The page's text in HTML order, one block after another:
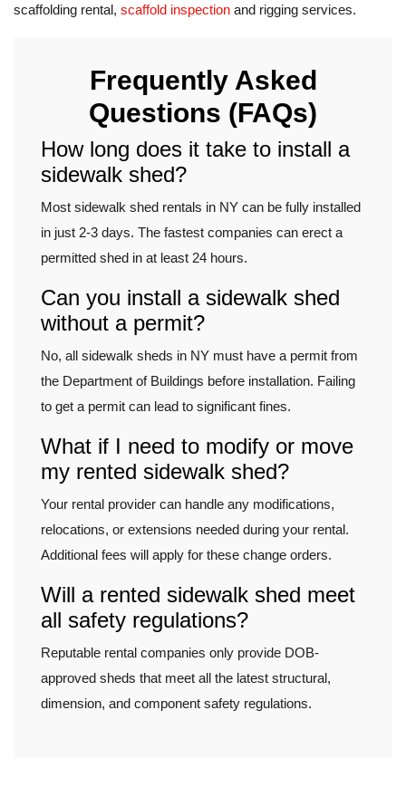
scaffolding rental, scaffold inspection and rigging services.
Frequently Asked
Questions (FAQs)
How long does it take to install a
sidewalk shed?
Most sidewalk shed rentals in NY can be fully installed
in just 2-3 days. The fastest companies can erect a
permitted shed in at least 24 hours.
Can you install a sidewalk shed
without a permit?
No, all sidewalk sheds in NY must have a permit from
the Department of Buildings before installation. Failing
to get a permit can lead to significant fines.
What if I need to modify or move
my rented sidewalk shed?
Your rental provider can handle any modifications,
relocations, or extensions needed during your rental.
Additional fees will apply for these change orders.
Will a rented sidewalk shed meet
all safety regulations?
Reputable rental companies only provide DOB-
approved sheds that meet all the latest structural,
dimension, and component safety regulations.